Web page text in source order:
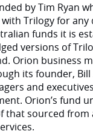
by Tim Ryan
Trilogy for
funds it is
versions of
Orion business
its founder,
and
Orion’s fund
that sourced